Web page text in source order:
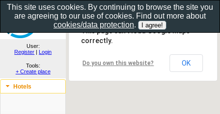
Show as gallery..
User:
Register | Login
Tools:
+ Create place
Hotels
This page can't load Google Maps
correctly.
Do you own this website? OK
This site uses cookies. By continuing to browse the site you
are agreeing to our use of cookies. Find out more about
cookies/data protection.